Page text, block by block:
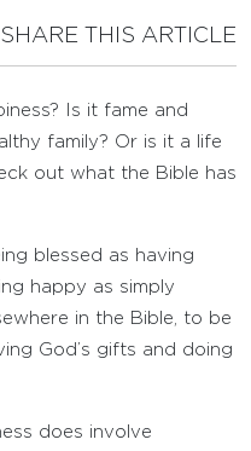
SHARE THIS ARTICLE
Is it fame and
family? Or is it a life
out what the Bible has
blessed as having
happy as simply
in the Bible, to be
God’s gifts and doing
does involve